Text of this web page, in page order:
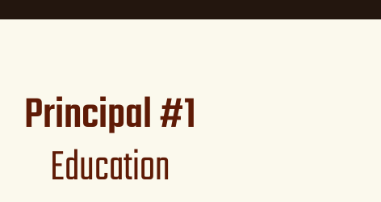
Principal #1
Education